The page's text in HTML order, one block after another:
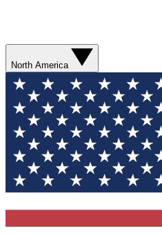
North America